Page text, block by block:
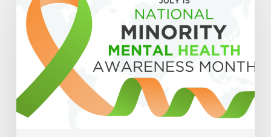
Minority
Mental
Health
Awareness
Month